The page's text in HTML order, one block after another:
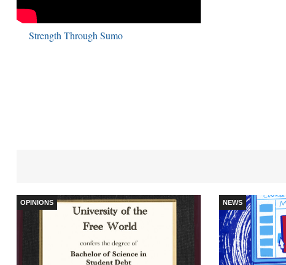
Strength Through Sumo
OPINIONS NEWS